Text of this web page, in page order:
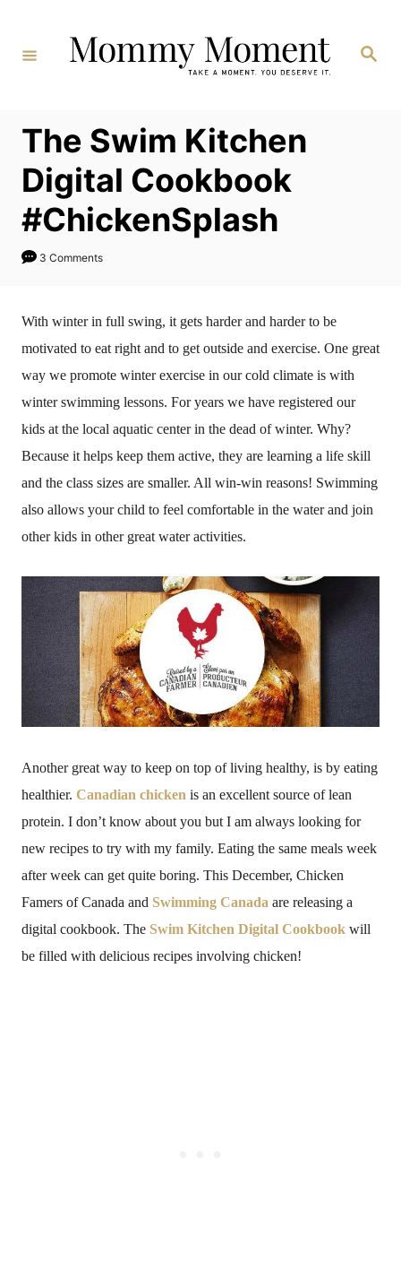
Content
Search
The Swim Kitchen
Digital Cookbook
#ChickenSplash
3 Comments
With winter in full swing, it gets harder and harder to be
motivated to eat right and to get outside and exercise. One great
way we promote winter exercise in our cold climate is with
winter swimming lessons. For years we have registered our
kids at the local aquatic center in the dead of winter. Why?
Because it helps keep them active, they are learning a life skill
and the class sizes are smaller. All win-win reasons! Swimming
also allows your child to feel comfortable in the water and join
other kids in other great water activities.
Another great way to keep on top of living healthy, is by eating
healthier. Canadian chicken is an excellent source of lean
protein. I don’t know about you but I am always looking for
new recipes to try with my family. Eating the same meals week
after week can get quite boring. This December, Chicken
Famers of Canada and Swimming Canada are releasing a
digital cookbook. The Swim Kitchen Digital Cookbook will
be filled with delicious recipes involving chicken!